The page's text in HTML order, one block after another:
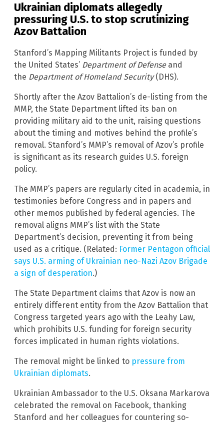
Ukrainian diplomats allegedly
pressuring U.S. to stop scrutinizing
Azov Battalion
Stanford’s Mapping Militants Project is funded by
the United States’ Department of Defenseand
the Department of Homeland Security(DHS).
Shortly after the Azov Battalion’s de-listing from the
MMP, the State Department lifted its ban on
providing military aid to the unit, raising questions
about the timing and motives behind the profile’s
removal. Stanford’s MMP’s removal of Azov’s profile
is significant as its research guides U.S. foreign
policy.
The MMP’s papers are regularly cited in academia, in
testimonies before Congress and in papers and
other memos published by federal agencies. The
removal aligns MMP’s list with the State
Department’s decision, preventing it from being
used as a critique. (Related: Former Pentagon official
says U.S. arming of Ukrainian neo-Nazi Azov Brigade
a sign of desperation.)
The State Department claims that Azov is now an
entirely different entity from the Azov Battalion that
Congress targeted years ago with the Leahy Law,
which prohibits U.S. funding for foreign security
forces implicated in human rights violations.
The removal might be linked to pressure from
Ukrainian diplomats.
Ukrainian Ambassador to the U.S. Oksana Markarova
celebrated the removal on Facebook, thanking
Stanford and her colleagues for countering so-